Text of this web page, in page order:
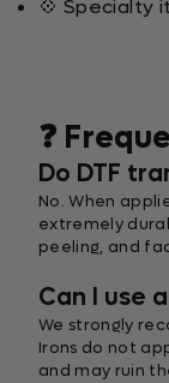
💠 Specialty
❓
Do DTF
No. When
extremely
peeling, and
Can I use
We strongly
Irons do not
and may ruin